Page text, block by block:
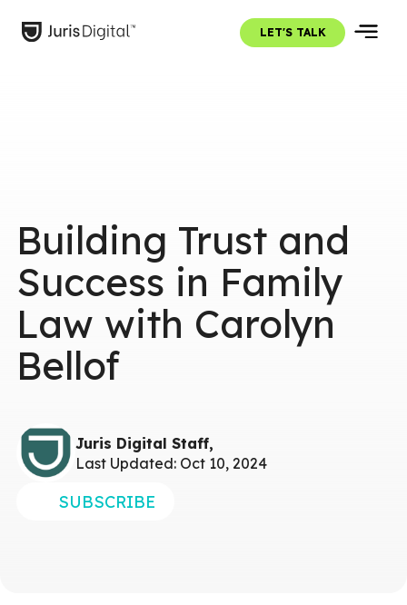
LET'S TALK
Building Trust and
Success in Family
Law with Carolyn
Bellof
Juris Digital Staff,
Last Updated: Oct 10, 2024
SUBSCRIBE